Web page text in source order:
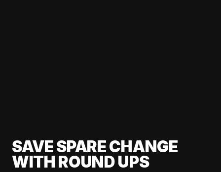
SAVE SPARE CHANGE
WITH ROUND UPS